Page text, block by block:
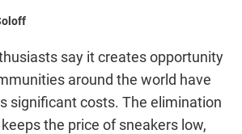
say it creates opportunity
around the world have
significant costs. The elimination
the price of sneakers low,